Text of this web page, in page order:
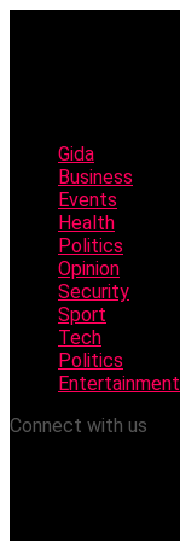
Gida
Business
Events
Health
Politics
Opinion
Security
Sport
Tech
Politics
Entertainment
Connect with us